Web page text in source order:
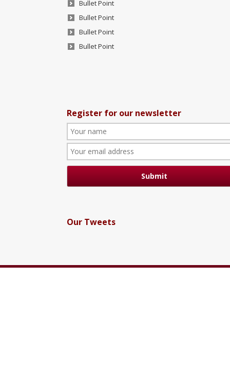
Bullet Point
Bullet Point
Bullet Point
Bullet Point
Register for our newsletter
Our Tweets